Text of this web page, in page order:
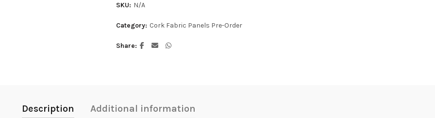
SKU: N/A
Category: Cork Fabric Panels Pre-Order
Share
Description Additional information